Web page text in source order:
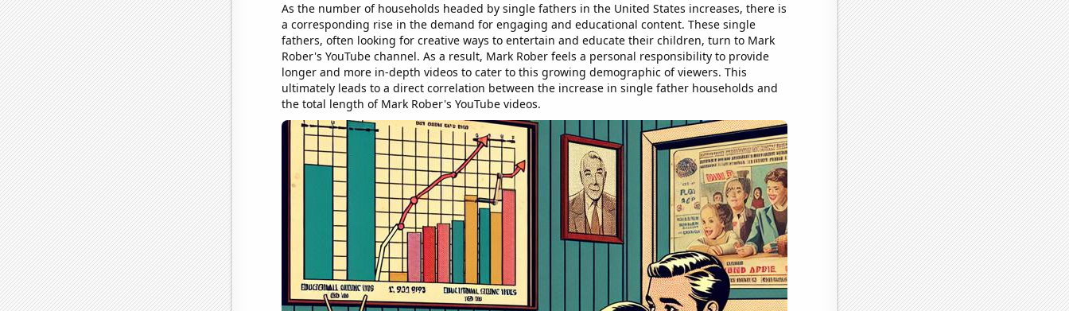
As the number of households headed by single fathers in the United States increases, there is
a corresponding rise in the demand for engaging and educational content. These single
fathers, often looking for creative ways to entertain and educate their children, turn to Mark
Rober's YouTube channel. As a result, Mark Rober feels a personal responsibility to provide
longer and more in-depth videos to cater to this growing demographic of viewers. This
ultimately leads to a direct correlation between the increase in single father households and
the total length of Mark Rober's YouTube videos.